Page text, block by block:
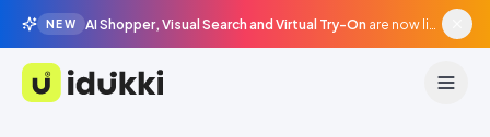
NEW AI Shopper, Visual Search and Virtual Try-On are now live in beta, agentic surfaces, grounded in your catalogue.
Idukki